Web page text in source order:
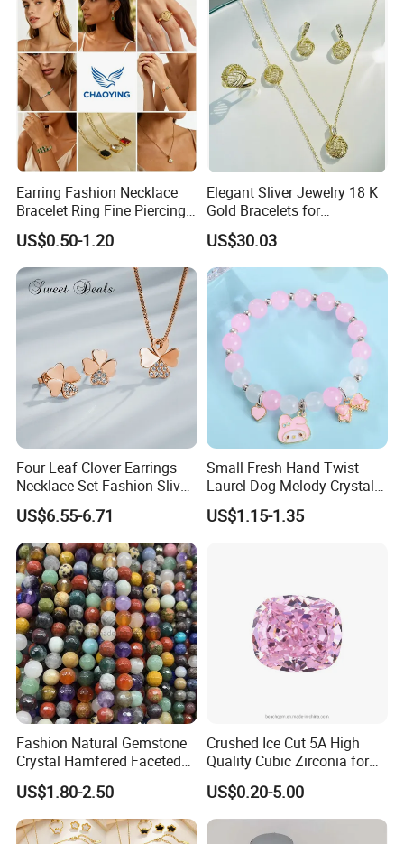
Earring Fashion Necklace
Bracelet Ring Fine Piercing
Woman Luxury Chain
Diamond Bangle Pendant
Costume Titanium Wedding
Gold Design Bridal Bead
Opal Jewelry
US$0.50-1.20
Elegant Sliver Jewelry 18 K
Gold Bracelets for
Minimalist Style
US$30.03
Four Leaf Clover Earrings
Necklace Set Fashion Sliver
Jewelry
US$6.55-6.71
Small Fresh Hand Twist
Laurel Dog Melody Crystal
Beaded Bracelet
US$1.15-1.35
Fashion Natural Gemstone
Crystal Hamfered Faceted
Cut Beautiful Bead
Charming Jewellery
US$1.80-2.50
Crushed Ice Cut 5A High
Quality Cubic Zirconia for
Jewelry Setting
US$0.20-5.00